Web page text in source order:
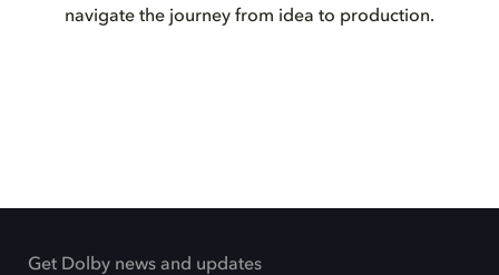
navigate the journey from idea to production.
Get Dolby news and updates